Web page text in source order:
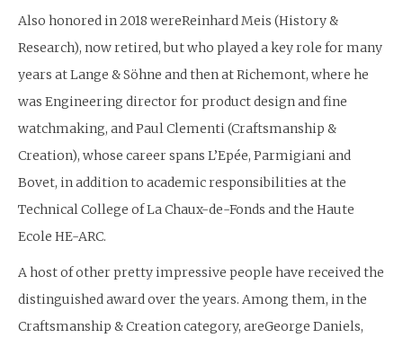
Also honored in 2018 wereReinhard Meis (History &
Research), now retired, but who played a key role for many
years at Lange & Söhne and then at Richemont, where he
was Engineering director for product design and fine
watchmaking, and Paul Clementi (Craftsmanship &
Creation), whose career spans L’Epée, Parmigiani and
Bovet, in addition to academic responsibilities at the
Technical College of La Chaux-de-Fonds and the Haute
Ecole HE-ARC.
A host of other pretty impressive people have received the
distinguished award over the years. Among them, in the
Craftsmanship & Creation category, areGeorge Daniels,